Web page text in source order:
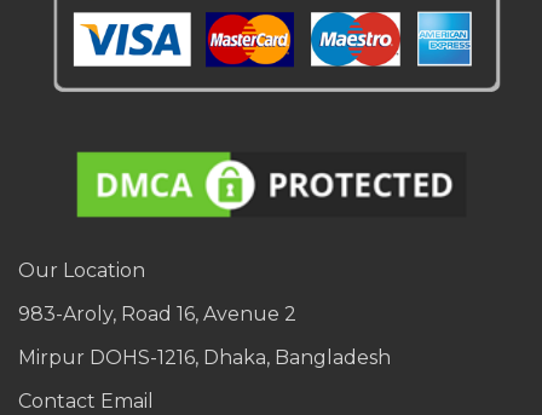
Our Location
983-Aroly, Road 16, Avenue 2
Mirpur DOHS-1216, Dhaka, Bangladesh
Contact Email